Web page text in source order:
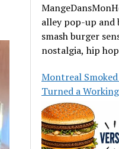
alley pop-up and
smash burger
nostalgia, hip
Montreal
Turned a
a Luxury